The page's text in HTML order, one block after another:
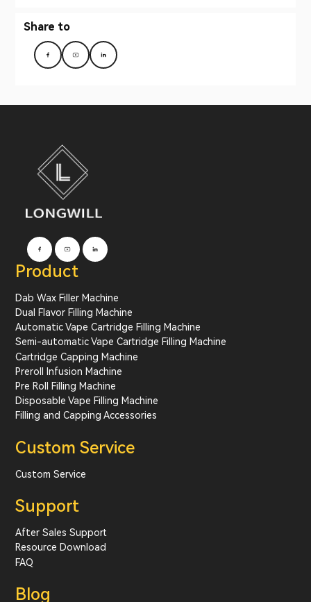
Share to
Product
Dab Wax Filler Machine
Dual Flavor Filling Machine
Automatic Vape Cartridge Filling Machine
Semi-automatic Vape Cartridge Filling Machine
Cartridge Capping Machine
Preroll Infusion Machine
Pre Roll Filling Machine
Disposable Vape Filling Machine
Filling and Capping Accessories
Custom Service
Custom Service
Support
After Sales Support
Resource Download
FAQ
Blog